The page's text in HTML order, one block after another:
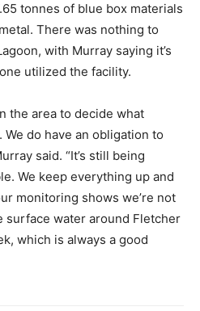
tonnes of blue box materials
There was nothing to
with Murray saying it’s
utilized the facility.
the area to decide what
do have an obligation to
said. “It’s still being
We keep everything up and
monitoring shows we’re not
surface water around Fletcher
which is always a good